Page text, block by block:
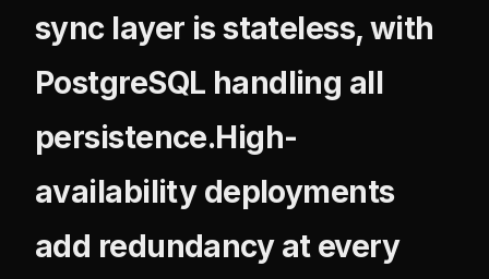
sync layer is stateless, with
PostgreSQL handling all
persistence.High-
availability deployments
add redundancy at every